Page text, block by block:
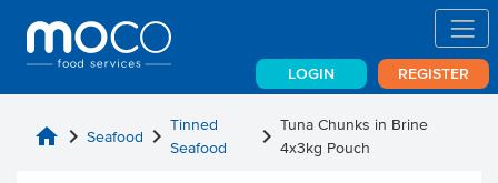
LOGIN REGISTER
home chevron_right Seafood chevron_right Tinned
Seafood
chevron_right Tuna Chunks in Brine
4x3kg Pouch